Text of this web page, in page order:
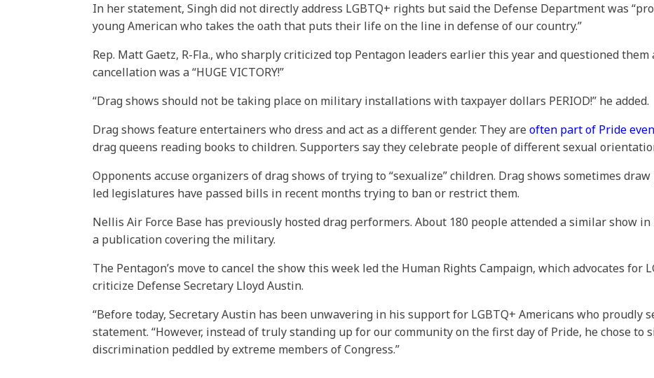
In her statement, Singh did not directly address LGBTQ+ rights but said the Defense Department was
young American who takes the oath that puts their life on the line in defense of our country.”
Rep. Matt Gaetz, R-Fla., who sharply criticized top Pentagon leaders earlier this year and questioned
cancellation was a “HUGE VICTORY!”
“Drag shows should not be taking place on military installations with taxpayer dollars PERIOD!” he added.
Drag shows feature entertainers who dress and act as a different gender. They are often part of Pride
drag queens reading books to children. Supporters say they celebrate people of different sexual
Opponents accuse organizers of drag shows of trying to “sexualize” children. Drag shows sometimes
led legislatures have passed bills in recent months trying to ban or restrict them.
Nellis Air Force Base has previously hosted drag performers. About 180 people attended a similar show in
a publication covering the military.
The Pentagon’s move to cancel the show this week led the Human Rights Campaign, which advocates for
criticize Defense Secretary Lloyd Austin.
“Before today, Secretary Austin has been unwavering in his support for LGBTQ+ Americans who proudly
statement. “However, instead of truly standing up for our community on the first day of Pride, he chose
discrimination peddled by extreme members of Congress.”